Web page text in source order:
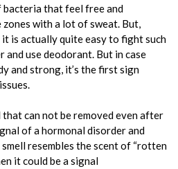
bacteria that feel free and
with a lot of sweat. But,
is actually quite easy to fight such
and use deodorant. But in case
and strong, it’s the first sign
that can not be removed even after
of a hormonal disorder and
resembles the scent of “rotten
it could be a signal